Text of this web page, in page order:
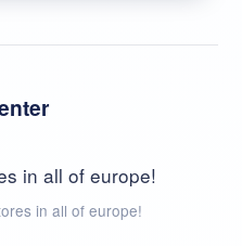
in all of europe!